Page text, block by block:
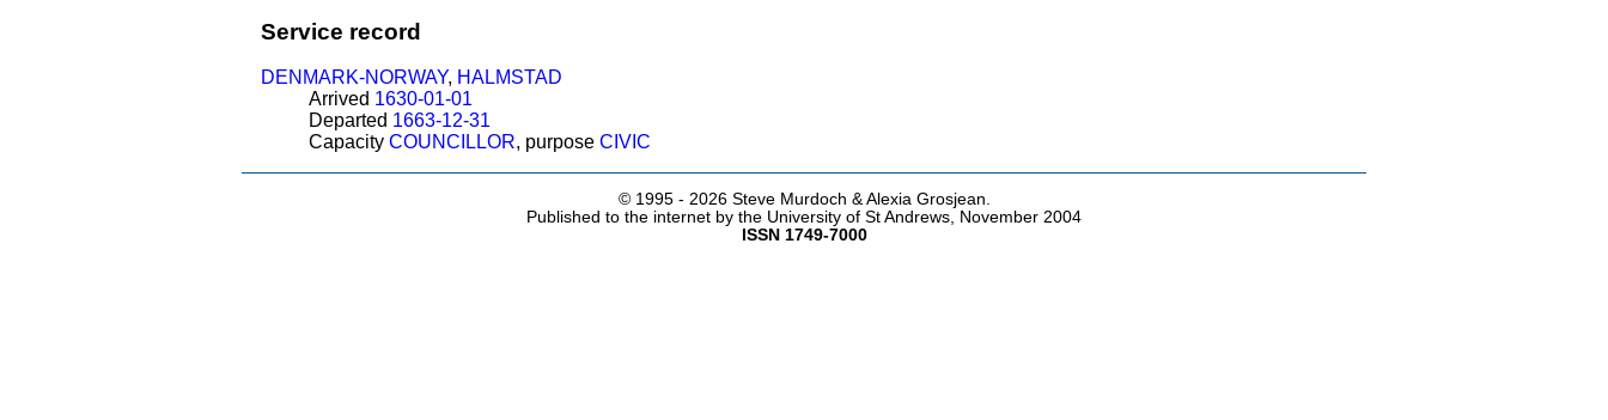
Service record
DENMARK-NORWAY, HALMSTAD
Arrived 1630-01-01
Departed 1663-12-31
Capacity COUNCILLOR, purpose CIVIC
© 1995 - 2026 Steve Murdoch & Alexia Grosjean.
Published to the internet by the University of St Andrews, November 2004
ISSN 1749-7000